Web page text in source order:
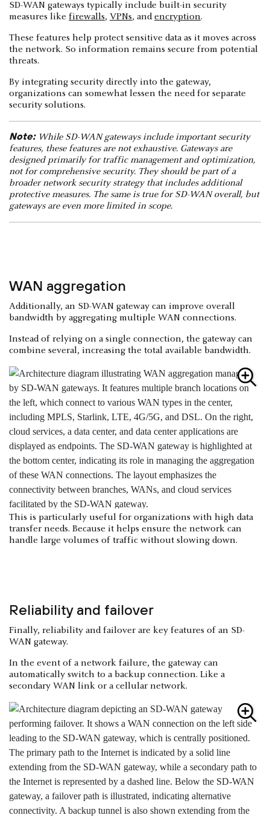
SD-WAN gateways typically include built-in security
measures like firewalls, VPNs, andencryption.
These features help protect sensitive data as it moves across
the network. So information remains secure from potential
threats.
By integrating security directly into the gateway,
organizations can somewhat lessen the need for separate
security solutions.
Note:While SD-WAN gateways include important security
features, these features are not exhaustive. Gateways are
designed primarily for traffic management and optimization,
not for comprehensive security. They should be part of a
broader network security strategy that includes additional
protective measures. The same is true for SD-WAN overall, but
gateways are even more limited in scope.
WAN aggregation
Additionally, an SD-WAN gateway can improve overall
bandwidth by aggregating multiple WAN connections.
Instead of relying on a single connection, the gateway can
combine several, increasing the total available bandwidth.
This is particularly useful for organizations with high data
transfer needs. Because it helps ensure the network can
handle large volumes of traffic without slowing down.
Reliability and failover
Finally, reliability and failover are key features of an SD-
WAN gateway.
In the event of a network failure, the gateway can
automatically switch to a backup connection. Like a
secondary WAN link or a cellular network.